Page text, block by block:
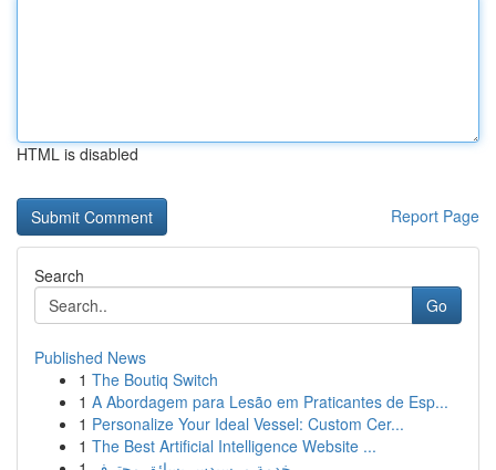
HTML is disabled
Report Page
Search
Go
Published News
1 The Boutiq Switch
1 A Abordagem para Lesão em Praticantes de Esp...
1 Personalize Your Ideal Vessel: Custom Cer...
1 The Best Artificial Intelligence Website ...